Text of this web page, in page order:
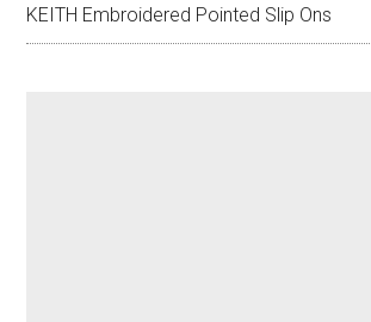
KEITH Embroidered Pointed Slip Ons